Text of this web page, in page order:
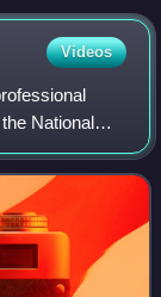
Videos
National
football